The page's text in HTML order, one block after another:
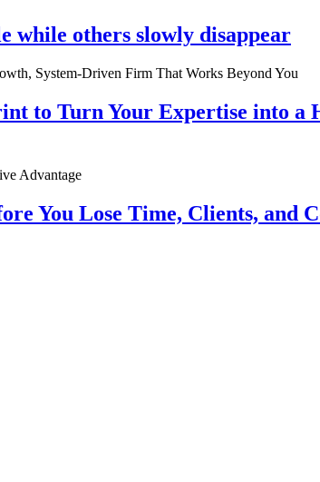
while others slowly disappear
to Turn Your Expertise into a
You Lose Time, Clients, and